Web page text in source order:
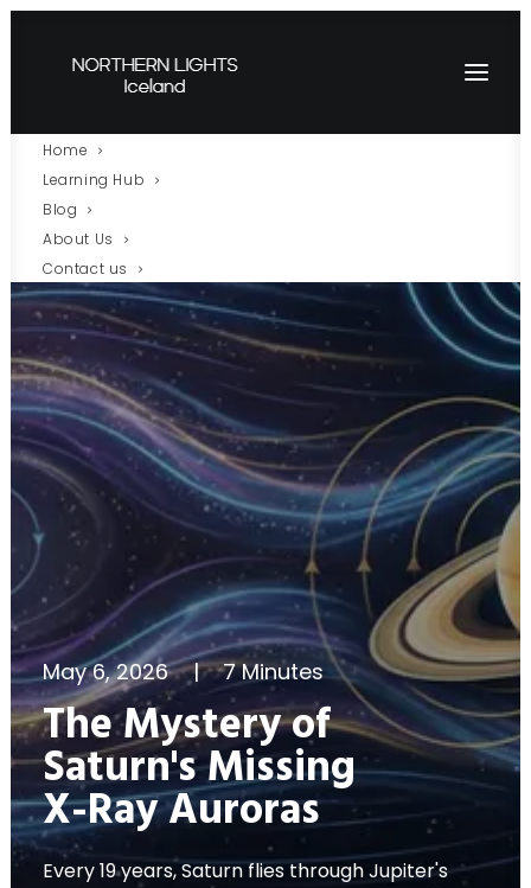
Home
Learning Hub
Blog
About Us
Contact us
May 6, 2026 | 7 Minutes
The Mystery of
Saturn's Missing
X-Ray Auroras
Every 19 years, Saturn flies through Jupiter's